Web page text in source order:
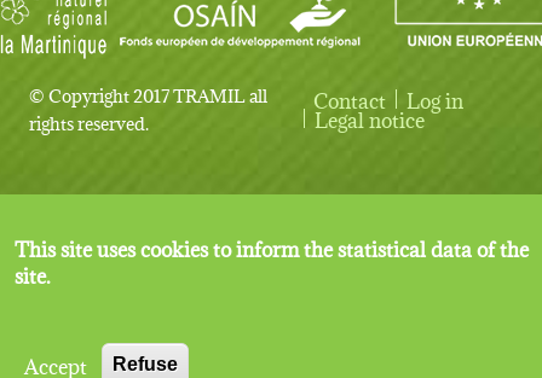
© Copyright 2017 TRAMIL all
rights reserved.
User account menu
Contact Log in
Legal notice
This site uses cookies to inform the statistical data of the
site.
Accept Refuse